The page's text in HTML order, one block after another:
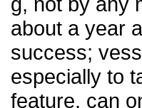
about a year
success;
especially to
feature, can